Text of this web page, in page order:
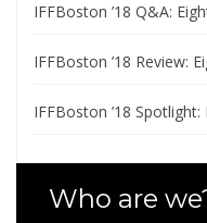
IFFBoston ’18 Q&A:
IFFBoston ’18 Review:
IFFBoston ’18 Spotlight:
Who are